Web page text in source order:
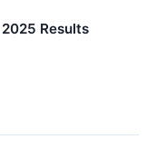
Results